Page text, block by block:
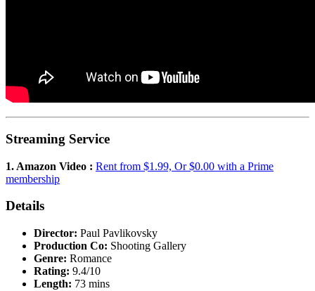
Streaming Service
1. Amazon Video : Rent from $1.99, Or $0.00 with a Prime
membership
Details
Director: Paul Pavlikovsky
Production Co: Shooting Gallery
Genre: Romance
Rating: 9.4/10
Length: 73 mins